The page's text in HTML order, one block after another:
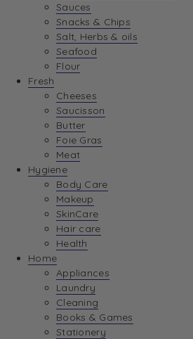
Sauces
Snacks & Chips
Salt, Herbs & oils
Seafood
Flour
Fresh
Cheeses
Saucisson
Butter
Foie Gras
Meat
Hygiene
Body Care
Makeup
SkinCare
Hair care
Health
Home
Appliances
Laundry
Cleaning
Books & Games
Stationery